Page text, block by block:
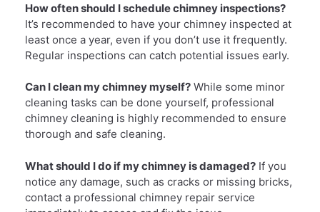
How often should I schedule chimney inspections?
It’s recommended to have your chimney inspected at
least once a year, even if you don’t use it frequently.
Regular inspections can catch potential issues early.
Can I clean my chimney myself? While some minor
cleaning tasks can be done yourself, professional
chimney cleaning is highly recommended to ensure
thorough and safe cleaning.
What should I do if my chimney is damaged? If you
notice any damage, such as cracks or missing bricks,
contact a professional chimney repair service